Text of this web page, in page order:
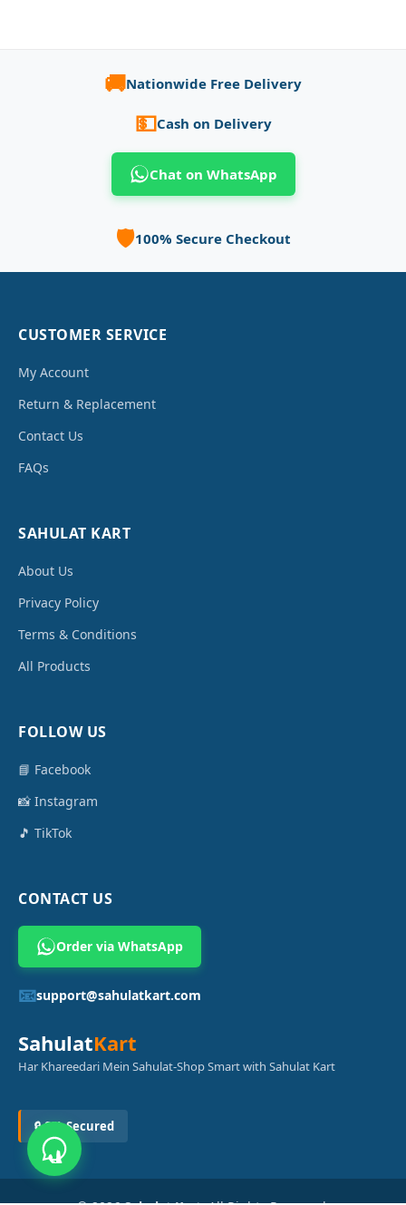
🚚Nationwide Free Delivery
💵Cash on Delivery
Chat on WhatsApp
🛡️100% Secure Checkout
CUSTOMER SERVICE
My Account
Return & Replacement
Contact Us
FAQs
SAHULAT KART
About Us
Privacy Policy
Terms & Conditions
All Products
FOLLOW US
📘 Facebook
📸 Instagram
🎵 TikTok
CONTACT US
Order via WhatsApp
📧support@sahulatkart.com
SahulatKart
Har Khareedari Mein Sahulat-Shop Smart with Sahulat Kart
🔒 SSL Secured